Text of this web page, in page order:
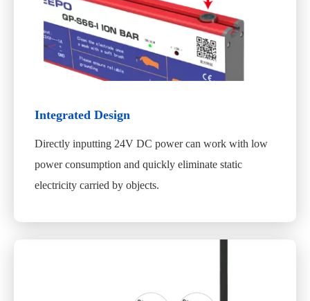
Integrated Design
Directly inputting 24V DC power can work with low
power consumption and quickly eliminate static
electricity carried by objects.